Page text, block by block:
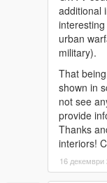
additional
urban
military).
That
shown in
not see
provide
Thanks
interiors!
16 декември